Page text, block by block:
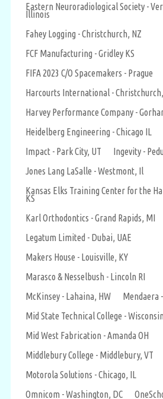
Eastern Neuroradiological Society -
Illinois
Fahey Logging - Christchurch, NZ
FCF Manufacturing - Gridley KS
FIFA 2023 C/O Spacemakers - Prague
Harcourts International -
Harvey Performance Company -
Heidelberg Engineering - Chicago IL
Impact - Park City, UT
Ingevity -
Jones Lang LaSalle - Westmont, Il
Kansas Elks Training Center for the
KS
Karl Orthodontics - Grand Rapids, MI
Legatum Limited - Dubai, UAE
Makers House - Louisville, KY
Marasco & Nesselbush - Lincoln RI
McKinsey - Lahaina, HW
Mendaera
Mid State Technical College -
Mid West Fabrication - Amanda OH
Middlebury College - Middlebury, VT
Motorola Solutions - Chicago, IL
Omnicom - Washington, DC